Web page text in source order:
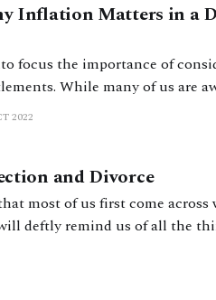
Inflation Matters in a
focus the importance of
aware of the
what is less well known
2022
and Divorce
most of us first come across
deftly remind us of all the
become seriously ill or die.